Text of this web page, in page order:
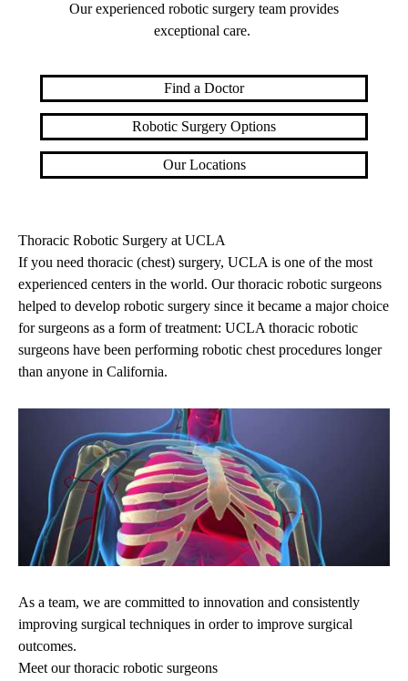
Our experienced robotic surgery team provides
exceptional care.
Find a Doctor
Robotic Surgery Options
Our Locations
Thoracic Robotic Surgery at UCLA
If you need thoracic (chest) surgery, UCLA is one of the most
experienced centers in the world. Our thoracic robotic surgeons
helped to develop robotic surgery since it became a major choice
for surgeons as a form of treatment: UCLA thoracic robotic
surgeons have been performing robotic chest procedures longer
than anyone in California.
As a team, we are committed to innovation and consistently
improving surgical techniques in order to improve surgical
outcomes.
Meet our thoracic robotic surgeons